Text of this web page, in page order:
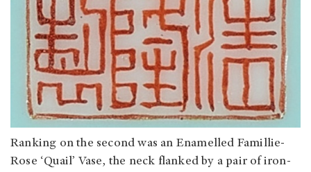
Ranking on the second was an Enamelled Famillie-
Rose ‘Quail’ Vase, the neck flanked by a pair of iron-